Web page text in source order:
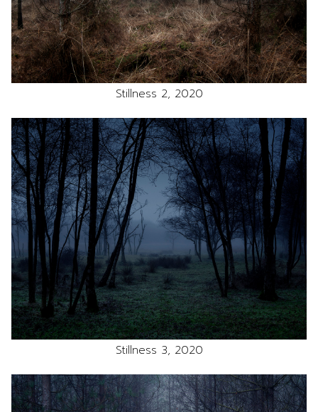
Stillness 2, 2020
Stillness 3, 2020